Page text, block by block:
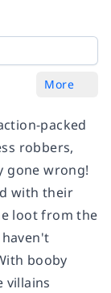
More
packed
robbers,
gone wrong!
with their
loot from the
booby
villains